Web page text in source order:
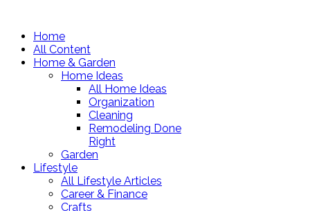
Home
All Content
Home & Garden
Home Ideas
All Home Ideas
Organization
Cleaning
Remodeling Done
Right
Garden
Lifestyle
All Lifestyle Articles
Career & Finance
Crafts